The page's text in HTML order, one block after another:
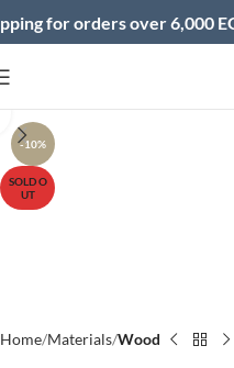
for orders over 6,000 EGP
-10%
SOLD O
UT
Click to enlarge
Home Materials Wood